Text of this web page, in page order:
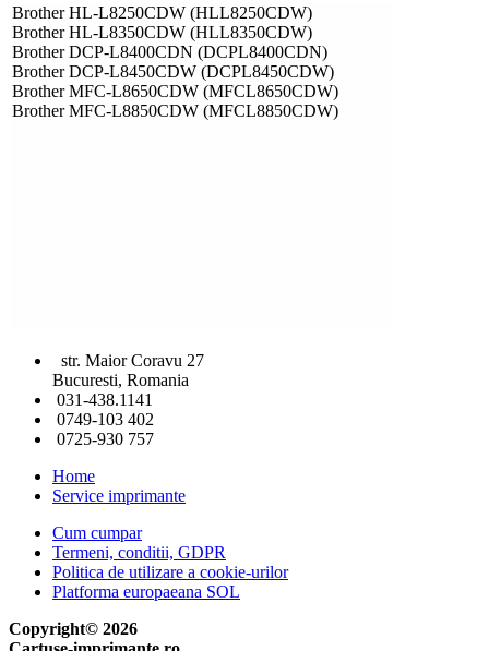
Brother HL-L8250CDW (HLL8250CDW)
Brother HL-L8350CDW (HLL8350CDW)
Brother DCP-L8400CDN (DCPL8400CDN)
Brother DCP-L8450CDW (DCPL8450CDW)
Brother MFC-L8650CDW (MFCL8650CDW)
Brother MFC-L8850CDW (MFCL8850CDW)
str. Maior Coravu 27
Bucuresti, Romania
031-438.1141
0749-103 402
0725-930 757
Home
Service imprimante
Cum cumpar
Termeni, conditii, GDPR
Politica de utilizare a cookie-urilor
Platforma europaeana SOL
Copyright© 2026